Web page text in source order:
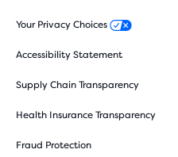
Your Privacy Choices
Accessibility Statement
Supply Chain Transparency
Health Insurance Transparency
Fraud Protection